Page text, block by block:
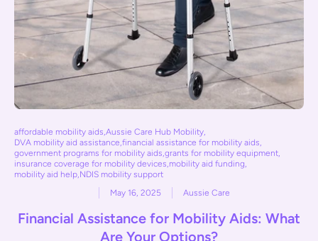
affordable mobility aids,Aussie Care Hub Mobility,
DVA mobility aid assistance,financial assistance for mobility aids,
government programs for mobility aids,grants for mobility equipment,
insurance coverage for mobility devices,mobility aid funding,
mobility aid help,NDIS mobility support
May 16, 2025
Aussie Care
Financial Assistance for Mobility Aids: What
Are Your Options?